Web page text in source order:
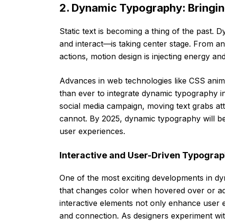
2. Dynamic Typography:
Static text is becoming a thing of the past.
and interact—is taking center stage. From
actions, motion design is injecting energy
Advances in web technologies like CSS
than ever to integrate dynamic typography
social media campaign, moving text grabs
cannot. By 2025, dynamic typography will
user experiences.
Interactive and User-Driven
One of the most exciting developments in
that changes color when hovered over or
interactive elements not only enhance user
and connection. As designers experiment